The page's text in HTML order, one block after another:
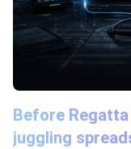
Before Regatta
juggling